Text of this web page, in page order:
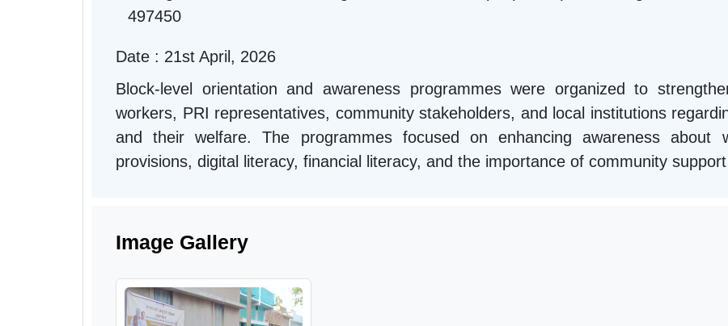
497450
Date : 21st April, 2026
Block-level orientation and awareness programmes were organized to
workers, PRI representatives, community stakeholders, and local institutions
and their welfare. The programmes focused on enhancing awareness about
provisions, digital literacy, financial literacy, and the importance of community
Image Gallery